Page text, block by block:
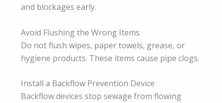
and blockages early.
Avoid Flushing the Wrong Items
Do not flush wipes, paper towels, grease, or
hygiene products. These items cause pipe clogs.
Install a Backflow Prevention Device
Backflow devices stop sewage from flowing